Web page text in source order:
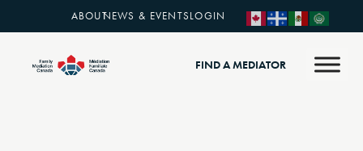
ABOUTNEWS & EVENTSLOGIN
FIND A MEDIATOR